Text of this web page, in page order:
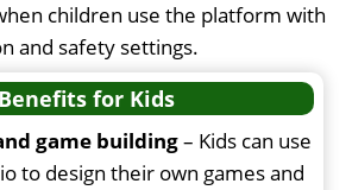
children use the platform with
and safety settings.
Benefits for Kids
game building– Kids can use
to design their own games and